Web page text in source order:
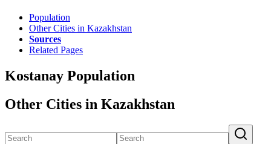
Population
Other Cities in Kazakhstan
Sources
Related Pages
Kostanay Population
Other Cities in Kazakhstan